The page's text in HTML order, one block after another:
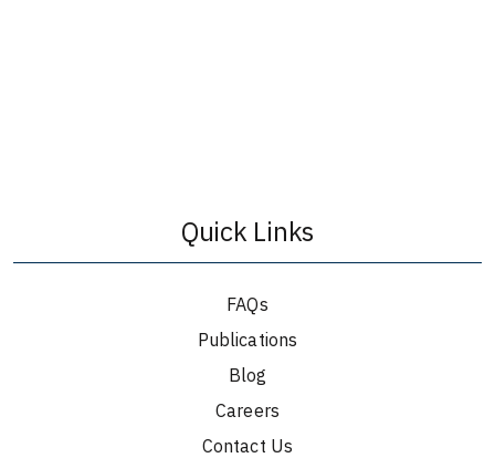
Quick Links
FAQs
Publications
Blog
Careers
Contact Us